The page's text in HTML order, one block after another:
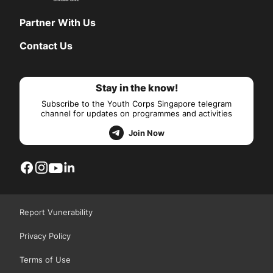
Partner With Us
Contact Us
Stay in the know!
Subscribe to the Youth Corps Singapore telegram
channel for updates on programmes and activities
Join Now
Report Vunerability
Privacy Policy
Terms of Use